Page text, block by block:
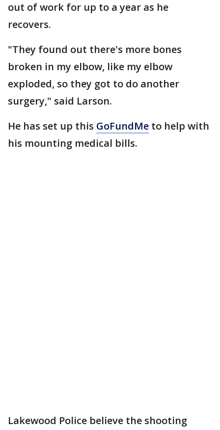
out of work for up to a year as he
recovers.
"They found out there's more bones
broken in my elbow, like my elbow
exploded, so they got to do another
surgery," said Larson.
He has set up this GoFundMe to help with
his mounting medical bills.
Lakewood Police believe the shooting